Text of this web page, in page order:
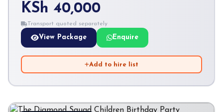
KSh 40,000
Transport quoted separately
View Package Enquire
Add to hire list